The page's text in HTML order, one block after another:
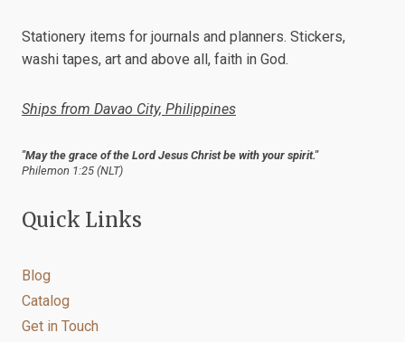
Stationery items for journals and planners. Stickers,
washi tapes, art and above all, faith in God.
Ships from Davao City, Philippines
"May the grace of the Lord Jesus Christ be with your spirit."
Philemon 1:25 (NLT)
Quick Links
Blog
Catalog
Get in Touch